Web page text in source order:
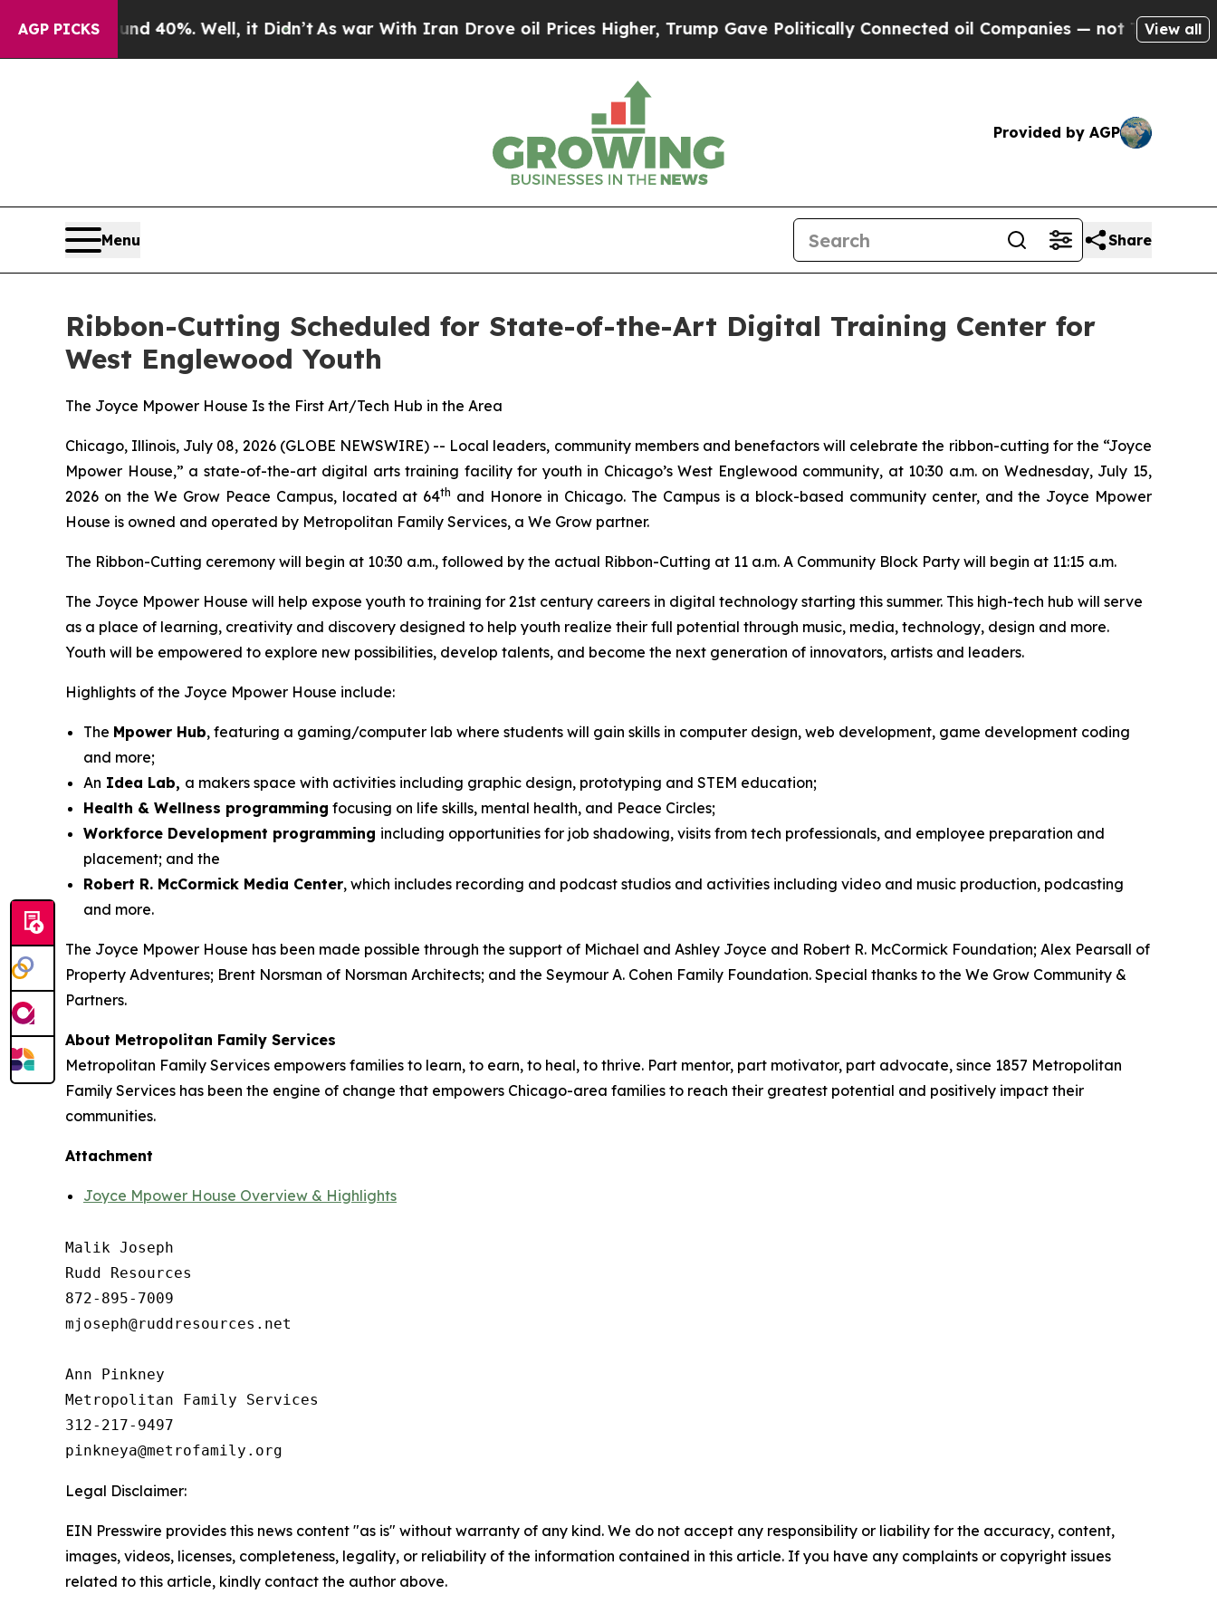
AGP PICKS
Around 40%. Well, it Didn’tAs war With Iran Drove oil Prices Higher, Trump Gave Politically Connected oil Companies — not Taxpayers — the
View all
Provided by AGP
Menu Share
Ribbon-Cutting Scheduled for State-of-the-Art Digital Training Center for
West Englewood Youth
The Joyce Mpower House Is the First Art/Tech Hub in the Area
Chicago, Illinois, July 08, 2026 (GLOBE NEWSWIRE) -- Local leaders, community members and benefactors will celebrate the ribbon-cutting for the “Joyce
Mpower House,” a state-of-the-art digital arts training facility for youth in Chicago’s West Englewood community, at 10:30 a.m. on Wednesday, July 15,
2026 on the We Grow Peace Campus, located at 64th and Honore in Chicago. The Campus is a block-based community center, and the Joyce Mpower
House is owned and operated by Metropolitan Family Services, a We Grow partner.
The Ribbon-Cutting ceremony will begin at 10:30 a.m., followed by the actual Ribbon-Cutting at 11 a.m. A Community Block Party will begin at 11:15 a.m.
The Joyce Mpower House will help expose youth to training for 21st century careers in digital technology starting this summer. This high-tech hub will serve
as a place of learning, creativity and discovery designed to help youth realize their full potential through music, media, technology, design and more.
Youth will be empowered to explore new possibilities, develop talents, and become the next generation of innovators, artists and leaders.
Highlights of the Joyce Mpower House include:
The Mpower Hub, featuring a gaming/computer lab where students will gain skills in computer design, web development, game development coding
and more;
An Idea Lab, a makers space with activities including graphic design, prototyping and STEM education;
Health & Wellness programming focusing on life skills, mental health, and Peace Circles;
Workforce Development programming including opportunities for job shadowing, visits from tech professionals, and employee preparation and
placement; and the
Robert R. McCormick Media Center, which includes recording and podcast studios and activities including video and music production, podcasting
and more.
The Joyce Mpower House has been made possible through the support of Michael and Ashley Joyce and Robert R. McCormick Foundation; Alex Pearsall of
Property Adventures; Brent Norsman of Norsman Architects; and the Seymour A. Cohen Family Foundation. Special thanks to the We Grow Community &
Partners.
About Metropolitan Family Services
Metropolitan Family Services empowers families to learn, to earn, to heal, to thrive. Part mentor, part motivator, part advocate, since 1857 Metropolitan
Family Services has been the engine of change that empowers Chicago-area families to reach their greatest potential and positively impact their
communities.
Attachment
Joyce Mpower House Overview & Highlights
Malik Joseph
Rudd Resources
872-895-7009
mjoseph@ruddresources.net
Ann Pinkney
Metropolitan Family Services
312-217-9497
Legal Disclaimer:
EIN Presswire provides this news content "as is" without warranty of any kind. We do not accept any responsibility or liability for the accuracy, content,
images, videos, licenses, completeness, legality, or reliability of the information contained in this article. If you have any complaints or copyright issues
related to this article, kindly contact the author above.